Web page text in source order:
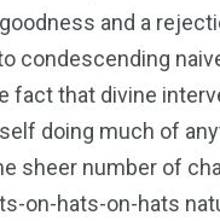
and a
condescending
fact that divine
doing much of
sheer number of
on-hats-on-hats